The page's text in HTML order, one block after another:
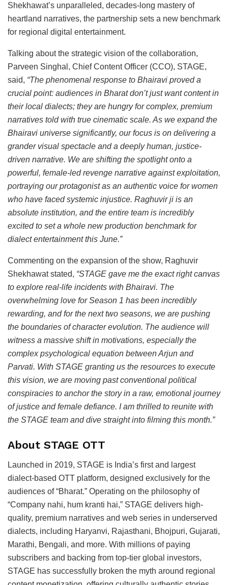
Shekhawat’s unparalleled, decades-long mastery of
heartland narratives, the partnership sets a new benchmark
for regional digital entertainment.
Talking about the strategic vision of the collaboration,
Parveen Singhal, Chief Content Officer (CCO), STAGE,
said, “The phenomenal response to Bhairavi proved a
crucial point: audiences in Bharat don’t just want content in
their local dialects; they are hungry for complex, premium
narratives told with true cinematic scale. As we expand the
Bhairavi universe significantly, our focus is on delivering a
grander visual spectacle and a deeply human, justice-
driven narrative. We are shifting the spotlight onto a
powerful, female-led revenge narrative against exploitation,
portraying our protagonist as an authentic voice for women
who have faced systemic injustice. Raghuvir ji is an
absolute institution, and the entire team is incredibly
excited to set a whole new production benchmark for
dialect entertainment this June.”
Commenting on the expansion of the show, Raghuvir
Shekhawat stated, “STAGE gave me the exact right canvas
to explore real-life incidents with Bhairavi. The
overwhelming love for Season 1 has been incredibly
rewarding, and for the next two seasons, we are pushing
the boundaries of character evolution. The audience will
witness a massive shift in motivations, especially the
complex psychological equation between Arjun and
Parvati. With STAGE granting us the resources to execute
this vision, we are moving past conventional political
conspiracies to anchor the story in a raw, emotional journey
of justice and female defiance. I am thrilled to reunite with
the STAGE team and dive straight into filming this month.”
About STAGE OTT
Launched in 2019, STAGE is India’s first and largest
dialect-based OTT platform, designed exclusively for the
audiences of “Bharat.” Operating on the philosophy of
“Company nahi, hum kranti hai,” STAGE delivers high-
quality, premium narratives and web series in underserved
dialects, including Haryanvi, Rajasthani, Bhojpuri, Gujarati,
Marathi, Bengali, and more. With millions of paying
subscribers and backing from top-tier global investors,
STAGE has successfully broken the myth around regional